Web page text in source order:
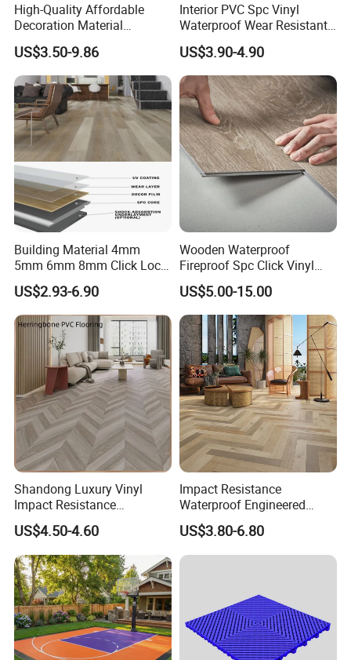
High-Quality Affordable
Decoration Material
Engineered Wood Floor
Plastic Herringbone Parquet
Collection PVC Vinyl Spc
Plank Laminate Flooring for
Office/Hotel
US$3.50-9.86
Interior PVC Spc Vinyl
Waterproof Wear Resistant
Plank Flooring Sheet
US$3.90-4.90
Building Material 4mm
5mm 6mm 8mm Click Lock
Wood Oak Composite HDF
Sports Plank Vinyl
Waterproof Spc Flooring for
Hoteldance Room
US$2.93-6.90
Wooden Waterproof
Fireproof Spc Click Vinyl
Plank Flooring
US$5.00-15.00
Shandong Luxury Vinyl
Impact Resistance
Waterproof Construction
Decoration Wood Plastic
Fishbone Sterling Vinyl
Environmental Protection
Piso Spc Plank Flooring
US$4.50-4.60
Impact Resistance
Waterproof Engineered
Wood Plastic Herringbone
Parquet Collection Luxury
PVC Vinyl Spc Plank
US$3.80-6.80